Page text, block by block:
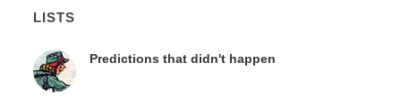
LISTS
Predictions that didn't happen